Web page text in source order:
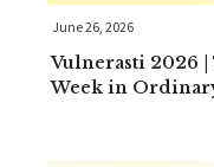
June 26, 2026
Vulnerasti 2026
Week in